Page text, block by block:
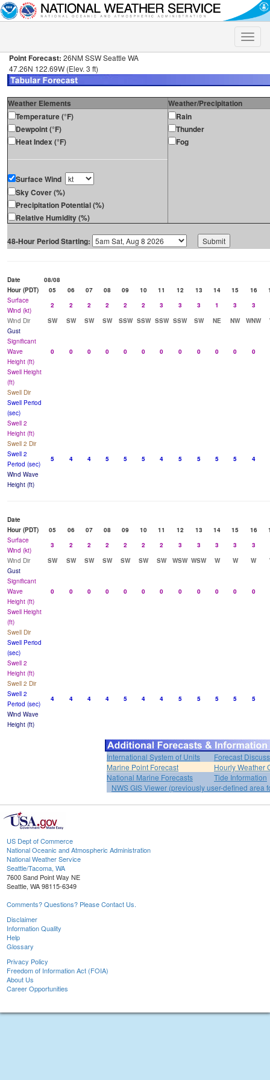
Toggle
Point Forecast: 26NM SSW Seattle WA
47.26N 122.69W (Elev. 3 ft)
Weather Elements
Weather/Precipitation
Temperature (°F)
Dewpoint (°F)
Heat Index (°F)
Surface Wind
Sky Cover (%)
Precipitation Potential (%)
Relative Humidity (%)
Rain
Thunder
Fog
48-Hour Period Starting:
Date
08/08
Hour (PDT)
05 06 07 08 09 10 11 12 13 14 15 16
Surface
Wind (kt)
2 2 2 2 2 2 3 3 3 1 3
3
Wind Dir
SW SW SW SW SSW SSW SSW SSW SW NE NW WNW
Gust
Significant
Wave
Height (ft)
0 0 0 0 0 0 0 0 0 0 0 0
Swell Height
(ft)
Swell Dir
Swell Period
(sec)
Swell 2
Height (ft)
Swell 2 Dir
Swell 2
Period (sec)
5 4 4 5 5 5 4 5 5 5 5
4
Wind Wave
Height (ft)
Date
Hour (PDT)
05 06 07 08 09 10 11 12 13 14 15 16
Surface
Wind (kt)
3 2 2 2 2 2 2 3 3 3 3
3
Wind Dir
SW SW SW SW SW SW SW WSW WSW W W W
Gust
Significant
Wave
Height (ft)
0 0 0 0 0 0 0 0 0 0 0 0
Swell Height
(ft)
Swell Dir
Swell Period
(sec)
Swell 2
Height (ft)
Swell 2 Dir
Swell 2
Period (sec)
4 4 4 4 5 4 4 5 5 5 5
5
Wind Wave
Height (ft)
International System of Units
Forecast
Marine Point Forecast
Hourly Weather
National Marine Forecasts
Tide Information
NWS GIS Viewer (previously user-defined area
US Dept of Commerce
National Oceanic and Atmospheric Administration
National Weather Service
Seattle/Tacoma, WA
7600 Sand Point Way NE
Seattle, WA 98115-6349
Comments? Questions? Please Contact Us.
Disclaimer
Information Quality
Help
Glossary
Privacy Policy
Freedom of Information Act (FOIA)
About Us
Career Opportunities